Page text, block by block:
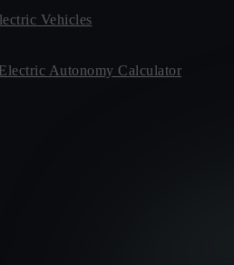
Vehicles
Autonomy Calculator